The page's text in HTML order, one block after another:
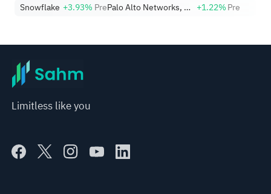
Snowflake +3.93% Pre Palo Alto Networks, Inc. +1.22%Pre
Limitless like you